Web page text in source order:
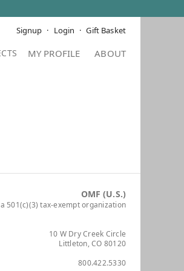
Signup Login Gift Basket
MY PROFILE ABOUT
OMF (U.S.)
a 501(c)(3) tax-exempt organization
10 W Dry Creek Circle
Littleton, CO 80120
800.422.5330